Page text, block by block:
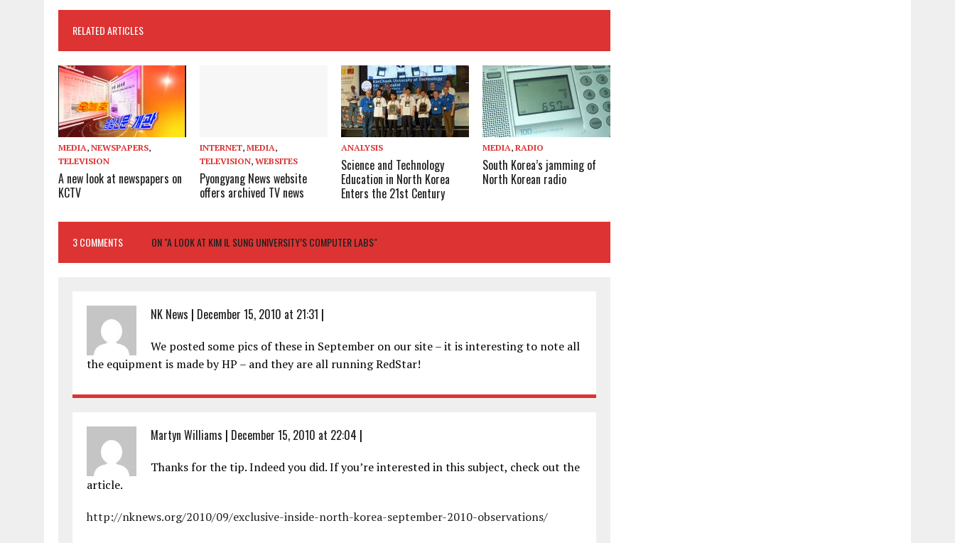
RELATED ARTICLES
MEDIA, NEWSPAPERS,
TELEVISION
A new look at newspapers on
KCTV
INTERNET,MEDIA,
TELEVISION,WEBSITES
Pyongyang News website
offers archived TV news
ANALYSIS
Science and Technology
Education in North Korea
Enters the 21st Century
MEDIA,RADIO
South Korea’s jamming of
North Korean radio
3 COMMENTS ON "A LOOK AT KIM IL SUNG UNIVERSITY’S COMPUTER LABS"
NK News | December 15, 2010 at 21:31 |
We posted some pics of these in September on our site – it is interesting to note all
the equipment is made by HP – and they are all running RedStar!
Martyn Williams | December 15, 2010 at 22:04 |
Thanks for the tip. Indeed you did. If you’re interested in this subject, check out the
article.
http://nknews.org/2010/09/exclusive-inside-north-korea-september-2010-observations/